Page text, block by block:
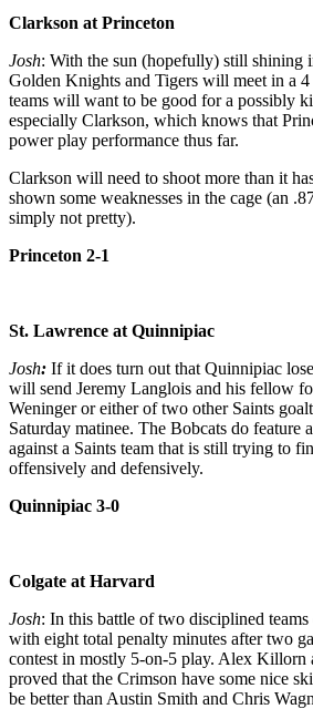
Clarkson at Princeton
Josh: With the sun (hopefully) still shining
Golden Knights and Tigers will meet in a
teams will want to be good for a possibly
especially Clarkson, which knows that
power play performance thus far.
Clarkson will need to shoot more than it
shown some weaknesses in the cage (an
simply not pretty).
Princeton 2-1
St. Lawrence at Quinnipiac
Josh: If it does turn out that Quinnipiac
will send Jeremy Langlois and his fellow
Weninger or either of two other Saints
Saturday matinee. The Bobcats do feature
against a Saints team that is still trying to
offensively and defensively.
Quinnipiac 3-0
Colgate at Harvard
Josh: In this battle of two disciplined
with eight total penalty minutes after two
contest in mostly 5-on-5 play. Alex Killorn
proved that the Crimson have some nice
be better than Austin Smith and Chris